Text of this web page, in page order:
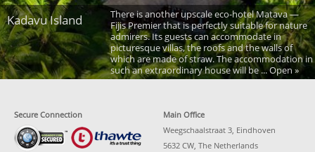
Kadavu Island
There is another upscale eco-hotel Matava —
Fijis Premier that is perfectly suitable for nature
admirers. Its guests can accommodate in
picturesque villas, the roofs and the walls of
which are made of straw. The accommodation in
such an extraordinary house will be ... Open »
Secure Connection
Main Office
Weegschaalstraat 3, Eindhoven
5632 CW, The Netherlands